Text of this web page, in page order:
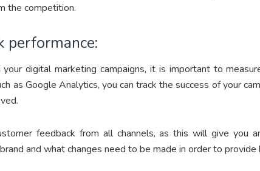
the competition.
performance:
digital marketing campaigns, it is important to
as Google Analytics, you can track the success of your
feedback from all channels, as this will give you
and what changes need to be made in order to